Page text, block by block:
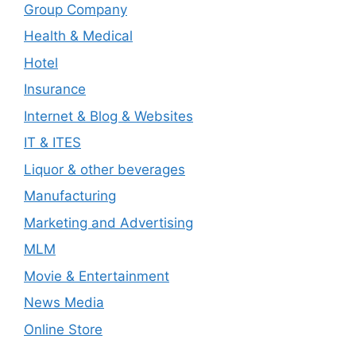
Group Company
Health & Medical
Hotel
Insurance
Internet & Blog & Websites
IT & ITES
Liquor & other beverages
Manufacturing
Marketing and Advertising
MLM
Movie & Entertainment
News Media
Online Store